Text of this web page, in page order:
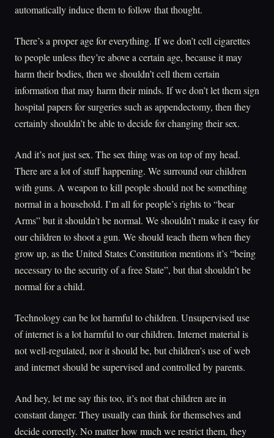
automatically induce them to follow that thought.
There’s a proper age for everything. If we don’t cell cigarettes
to people unless they’re above a certain age, because it may
harm their bodies, then we shouldn’t cell them certain
information that may harm their minds. If we don’t let them sign
hospital papers for surgeries such as appendectomy, then they
certainly shouldn’t be able to decide for changing their sex.
And it’s not just sex. The sex thing was on top of my head.
There are a lot of stuff happening. We surround our children
with guns. A weapon to kill people should not be something
normal in a household. I’m all for people’s rights to “bear
Arms” but it shouldn’t be normal. We shouldn’t make it easy for
our children to shoot a gun. We should teach them when they
grow up, as the United States Constitution mentions it’s “being
necessary to the security of a free State”, but that shouldn’t be
normal for a child.
Technology can be lot harmful to children. Unsupervised use
of internet is a lot harmful to our children. Internet material is
not well-regulated, nor it should be, but children’s use of web
and internet should be supervised and controlled by parents.
And hey, let me say this too, it’s not that children are in
constant danger. They usually can think for themselves and
decide correctly. No matter how much we restrict them, they